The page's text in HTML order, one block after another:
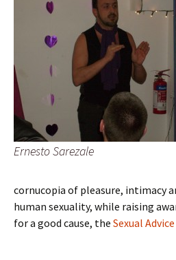
Ernesto Sarezale
cornucopia of pleasure, intimacy
human sexuality, while raising
for a good cause, the Sexual